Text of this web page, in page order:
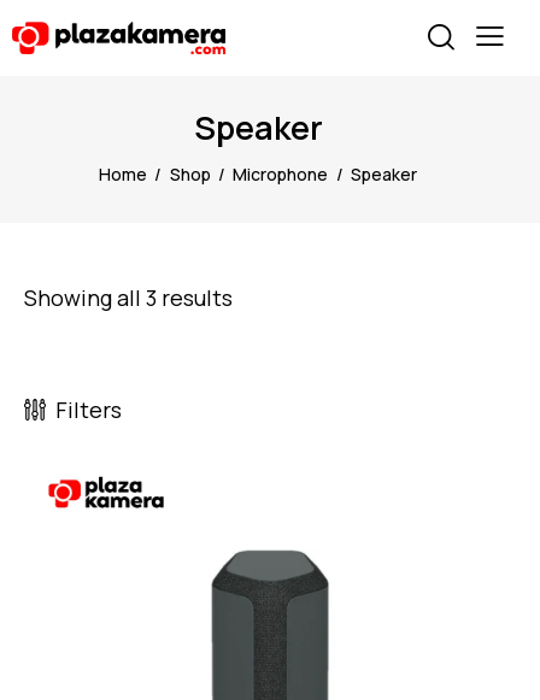
Speaker
Home Shop Microphone Speaker
Showing all 3 results
Filters